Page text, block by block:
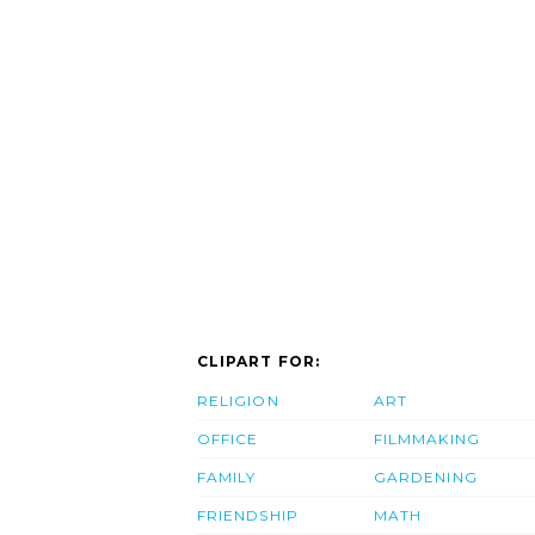
CLIPART FOR:
RELIGION
OFFICE
FAMILY
FRIENDSHIP
ART
FILMMAKING
GARDENING
MATH